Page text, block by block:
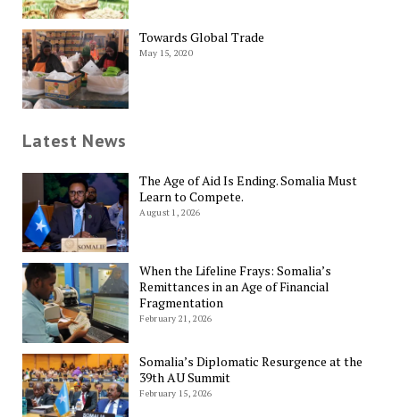
Towards Global Trade
May 15, 2020
Latest News
The Age of Aid Is Ending. Somalia Must
Learn to Compete.
August 1, 2026
When the Lifeline Frays: Somalia’s
Remittances in an Age of Financial
Fragmentation
February 21, 2026
Somalia’s Diplomatic Resurgence at the
39th AU Summit
February 15, 2026